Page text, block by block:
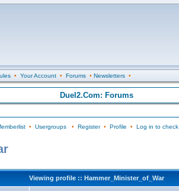
• Your Account• Forums• Newsletters•
Duel2.Com: Forums
• Usergroups• Register• Profile • Log in to
Viewing profile :: Hammer_Minister_of_War